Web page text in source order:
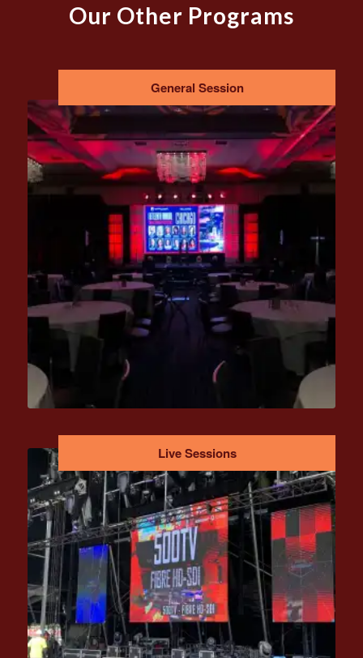
Our Other Programs
General Session
Live Sessions